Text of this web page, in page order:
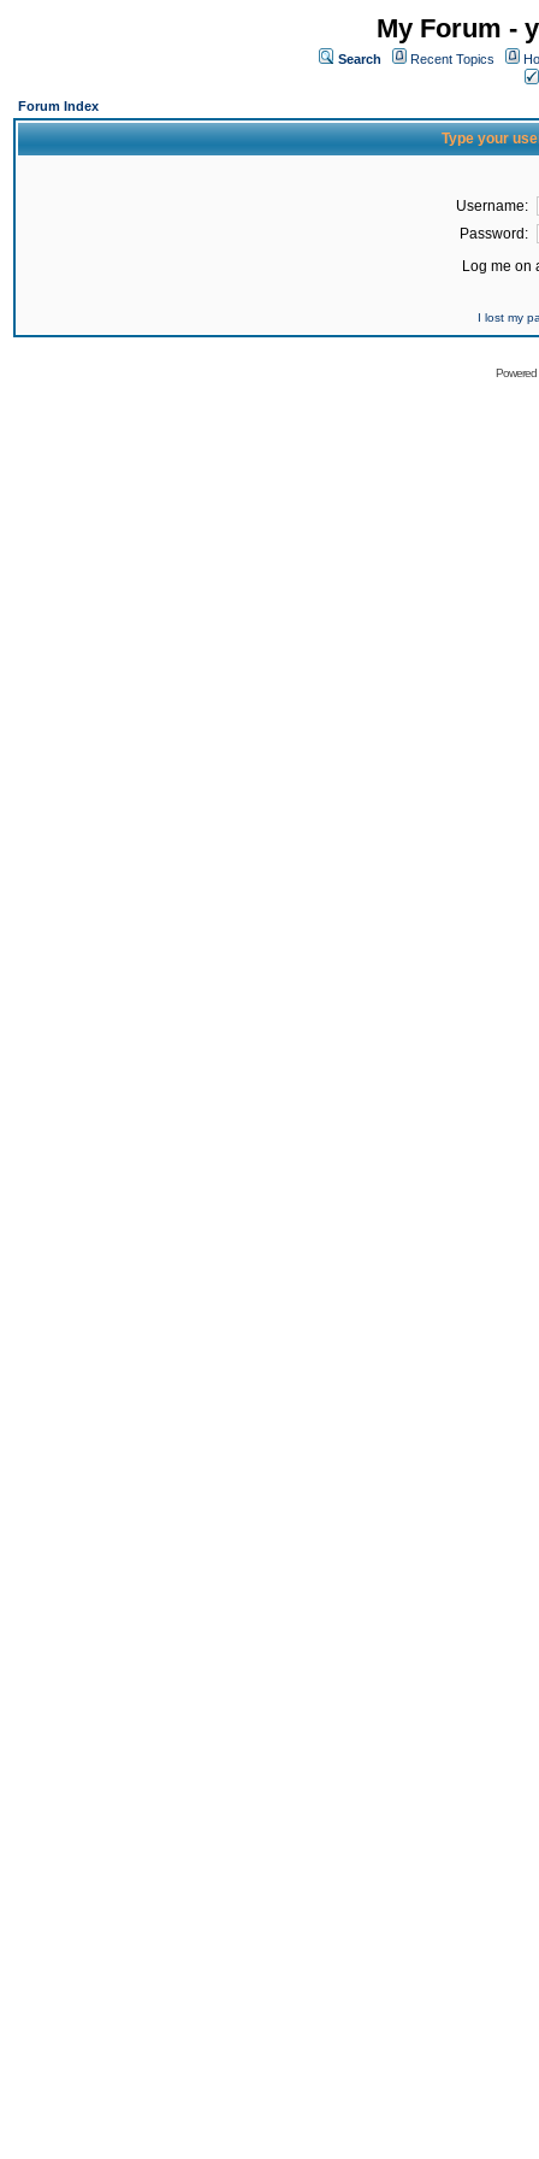
My Forum -
Search Recent Topics
Forum Index
Type your
Username:
Password:
Log me on
I lost my